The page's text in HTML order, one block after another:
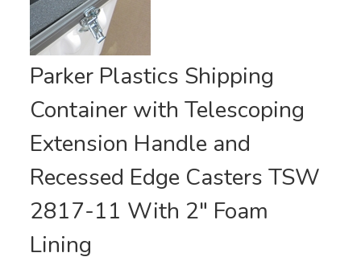
Parker Plastics Shipping
Container with Telescoping
Extension Handle and
Recessed Edge Casters TSW
2817-11 With 2" Foam
Lining